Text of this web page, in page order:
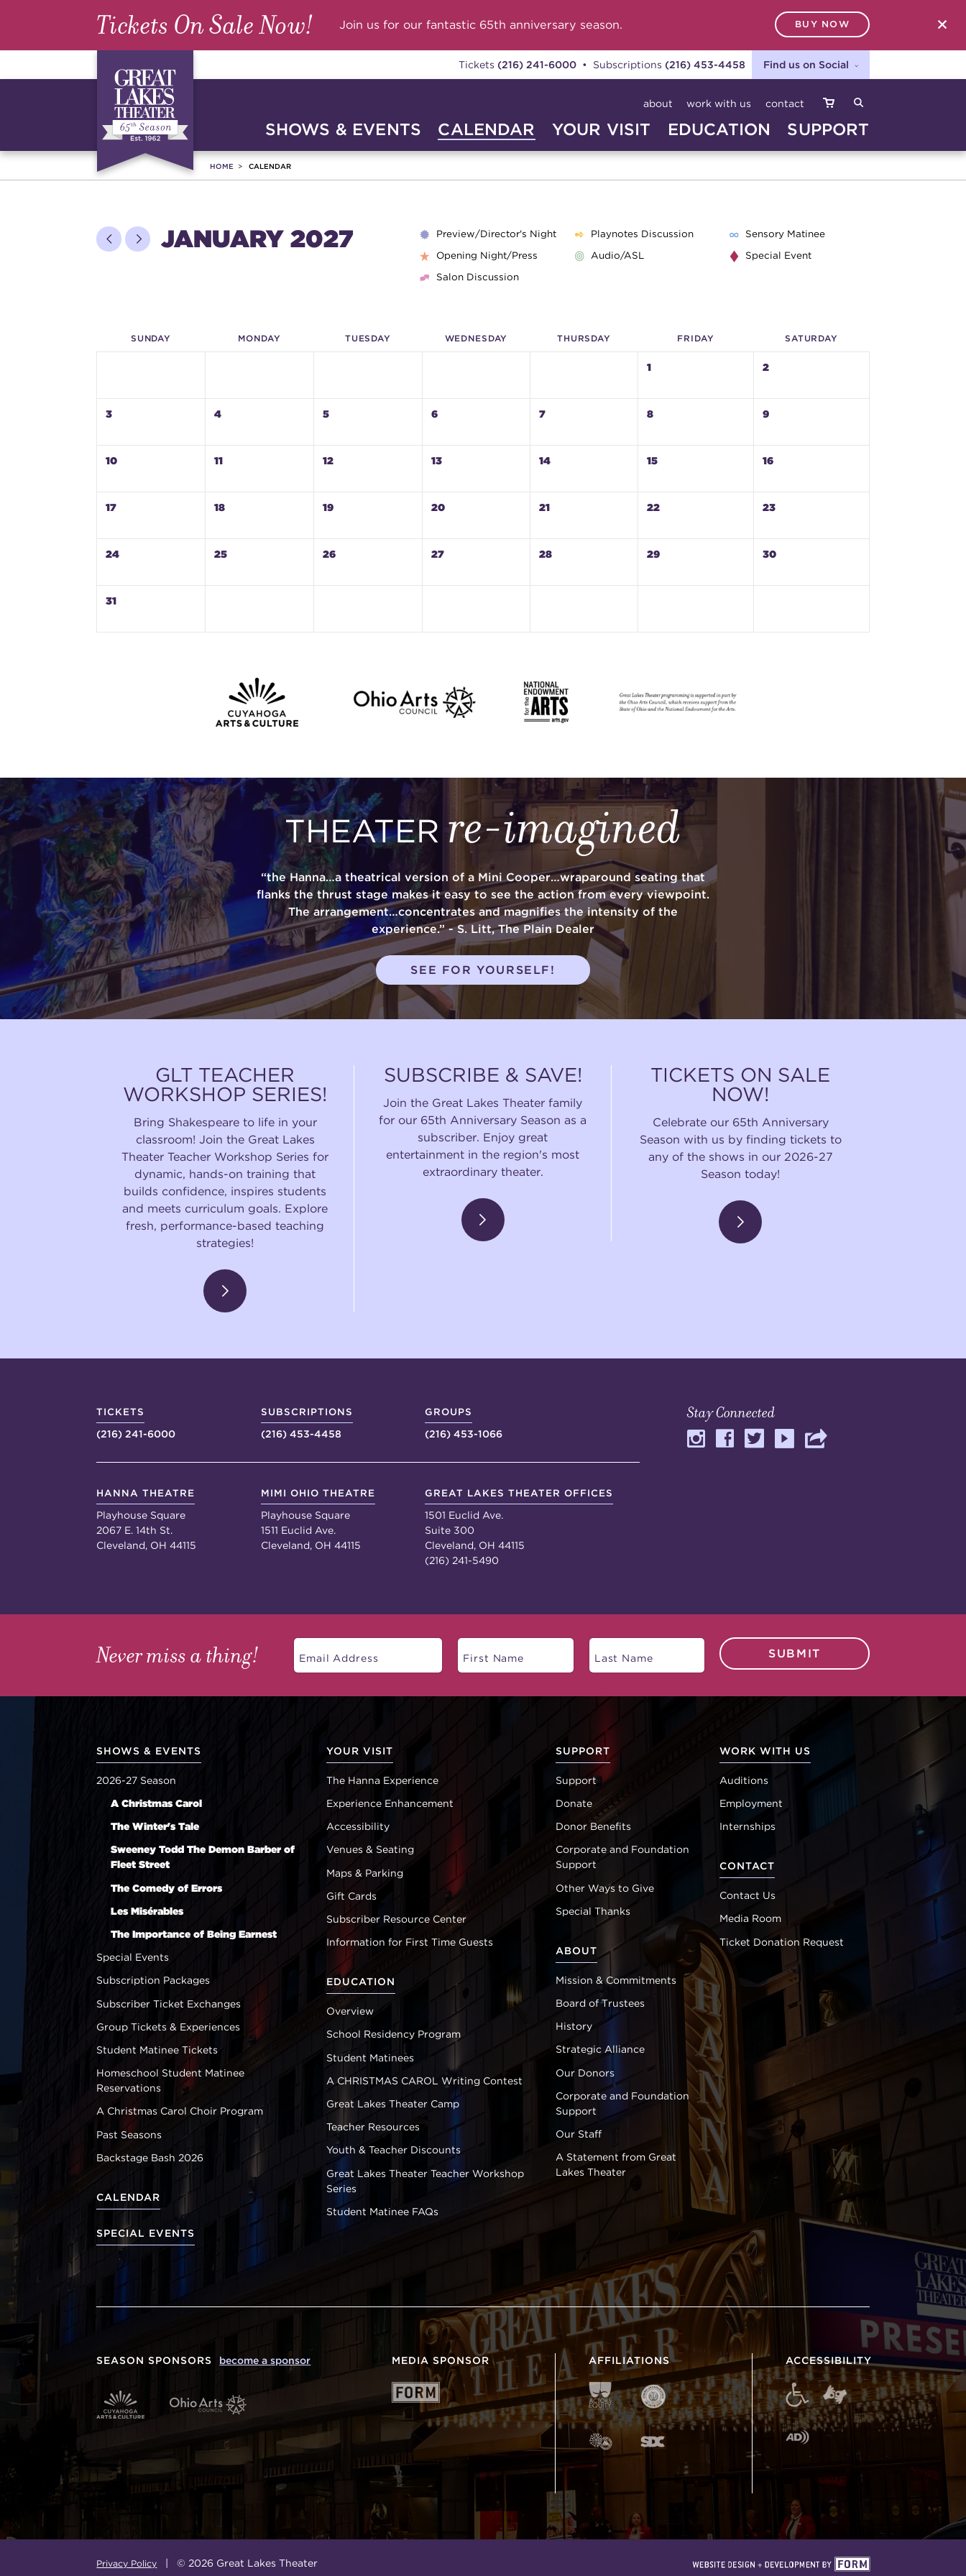
Tickets On Sale Now! Join us for our fantastic 65th anniversary season. BUY NOW
Tickets (216) 241-6000• Subscriptions (216) 453-4458 Find us on Social
about work with us contact
SHOWS & EVENTS CALENDAR YOUR VISIT EDUCATION SUPPORT
SEARCH
HOME CALENDAR
JANUARY 2027 Preview/Director's Night Playnotes Discussion
Sensory Matinee
Opening Night/Press
Audio/ASL
Special Event
Salon Discussion
SUNDAY MONDAY TUESDAY WEDNESDAY THURSDAY FRI DAY SATURDAY
1 2
3 4 5 6 7 8 9
10 11 12 13 14 15 16
17 18 19 20 21 22 23
24 25 26 27 28 29 30
31
THEATER re-imagined
“the Hanna…a theatrical version of a Mini Cooper…wraparound seating that
flanks the thrust stage makes it easy to see the action from every viewpoint.
The arrangement…concentrates and magnifies the intensity of the
experience.” - S. Litt, The Plain Dealer
SEE FOR YOURSELF!
GLT TEACHER
WORKSHOP SERIES!
Bring Shakespeare to life in your
classroom! Join the Great Lakes
Theater Teacher Workshop Series for
dynamic, hands-on training that
builds confidence, inspires students
and meets curriculum goals. Explore
fresh, performance-based teaching
strategies!
SUBSCRIBE & SAVE!
Join the Great Lakes Theater family
for our 65th Anniversary Season as a
subscriber. Enjoy great
entertainment in the region's most
extraordinary theater.
TICKETS ON SALE
NOW!
Celebrate our 65th Anniversary
Season with us by finding tickets to
any of the shows in our 2026-27
Season today!
TICKETS
(216) 241-6000
SUBSCRIPTIONS
(216) 453-4458
GROUPS
(216) 453-1066
HANNA THEATRE
Playhouse Square
2067 E. 14th St.
Cleveland, OH 44115
MIMI OHIO THEATRE
Playhouse Square
1511 Euclid Ave.
Cleveland, OH 44115
GREAT LAKES THEATER OFFICES
1501 Euclid Ave.
Suite 300
Cleveland, OH 44115
(216) 241-5490
Stay Connected
Never miss a thing! SUBMIT
SHOWS & EVENTS
2026-27 Season
A Christmas Carol
The Winter's Tale
Sweeney Todd The Demon Barber of
Fleet Street
The Comedy of Errors
Les Misérables
The Importance of Being Earnest
Special Events
Subscription Packages
Subscriber Ticket Exchanges
Group Tickets & Experiences
Student Matinee Tickets
Homeschool Student Matinee
Reservations
A Christmas Carol Choir Program
Past Seasons
Backstage Bash 2026
CALENDAR
SPECIAL EVENTS
YOUR VISIT
The Hanna Experience
Experience Enhancement
Accessibility
Venues & Seating
Maps & Parking
Gift Cards
Subscriber Resource Center
Information for First Time Guests
EDUCATION
Overview
School Residency Program
Student Matinees
A CHRISTMAS CAROL Writing Contest
Great Lakes Theater Camp
Teacher Resources
Youth & Teacher Discounts
Great Lakes Theater Teacher Workshop
Series
Student Matinee FAQs
SUPPORT
Support
Donate
Donor Benefits
Corporate and Foundation
Support
Other Ways to Give
Special Thanks
ABOUT
Mission & Commitments
Board of Trustees
History
Strategic Alliance
Our Donors
Corporate and Foundation
Support
Our Staff
A Statement from Great
Lakes Theater
WORK WITH US
Auditions
Employment
Internships
CONTACT
Contact Us
Media Room
Ticket Donation Request
SEASON SPONSORS become a sponsor MEDIA SPONSOR AFFILIATIONS ACCESSIBILITY
Privacy Policy | © 2026 Great Lakes Theater